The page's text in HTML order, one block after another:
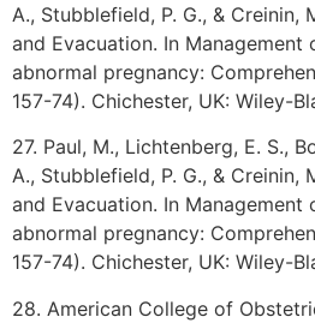
A., Stubblefield, P. G., & Creinin,
and Evacuation. In Management
abnormal pregnancy:
157-74). Chichester, UK: Wiley-
27. Paul, M., Lichtenberg, E. S.,
A., Stubblefield, P. G., & Creinin,
and Evacuation. In Management
abnormal pregnancy:
157-74). Chichester, UK: Wiley-
28. American College of